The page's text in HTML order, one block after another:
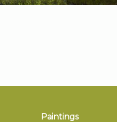
Paintings